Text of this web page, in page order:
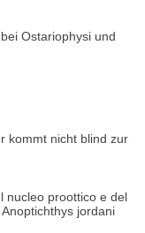
Ostariophysi und
kommt nicht blind zur
nucleo proottico e del
jordani